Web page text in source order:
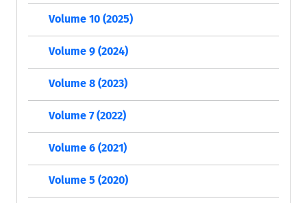
Volume 10 (2025)
Volume 9 (2024)
Volume 8 (2023)
Volume 7 (2022)
Volume 6 (2021)
Volume 5 (2020)